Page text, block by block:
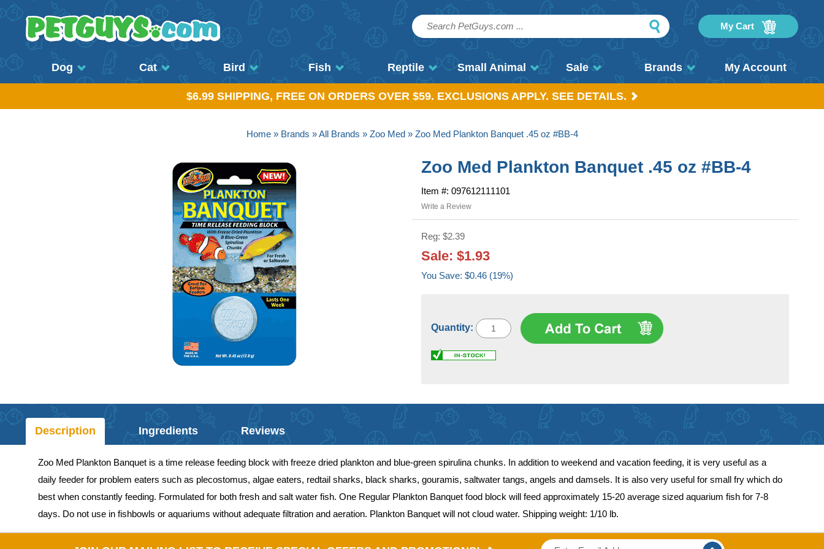
My Cart
Dog Cat Bird Fish Reptile Small Animal Sale Brands My Account
$6.99 SHIPPING, FREE ON ORDERS OVER $59. EXCLUSIONS APPLY. SEE DETAILS.
Home» Brands »All Brands » Zoo Med» Zoo Med Plankton Banquet .45 oz #BB-4
Zoo Med Plankton Banquet .45 oz #BB-4
Item #: 097612111101
Write a Review
Reg: $2.39
Sale: $1.93
You Save: $0.46 (19%)
Quantity:
Description Ingredients Reviews
Zoo Med Plankton Banquet is a time release feeding block with freeze dried plankton and blue-green spirulina chunks. In addition to weekend and vacation feeding, it is very useful as a
daily feeder for problem eaters such as plecostomus, algae eaters, redtail sharks, black sharks, gouramis, saltwater tangs, angels and damsels. It is also very useful for small fry which do
best when constantly feeding. Formulated for both fresh and salt water fish. One Regular Plankton Banquet food block will feed approximately 15-20 average sized aquarium fish for 7-8
days. Do not use in fishbowls or aquariums without adequate filtration and aeration. Plankton Banquet will not cloud water. Shipping weight: 1/10 lb.